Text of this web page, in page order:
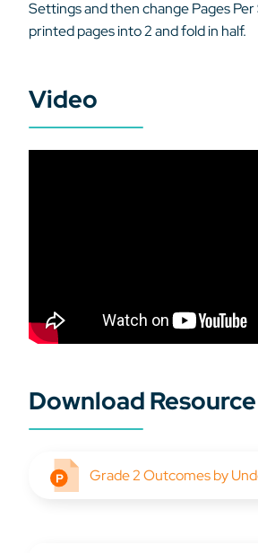
Settings and then change Pages
printed pages into 2 and fold in half.
Video
Download
Grade 2 Outcomes by